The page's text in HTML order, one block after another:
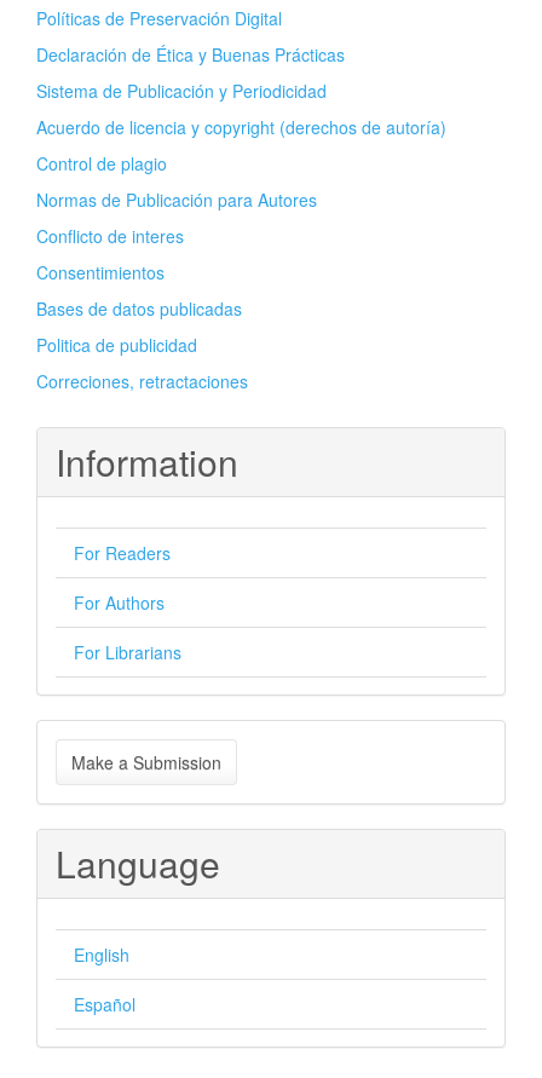
Políticas de Preservación Digital
Declaración de Ética y Buenas Prácticas
Sistema de Publicación y Periodicidad
Acuerdo de licencia y copyright (derechos de autoría)
Control de plagio
Normas de Publicación para Autores
Conflicto de interes
Consentimientos
Bases de datos publicadas
Politica de publicidad
Correciones, retractaciones
Information
For Readers
For Authors
For Librarians
Make
a
Submission
Make a Submission
Language
English
Español